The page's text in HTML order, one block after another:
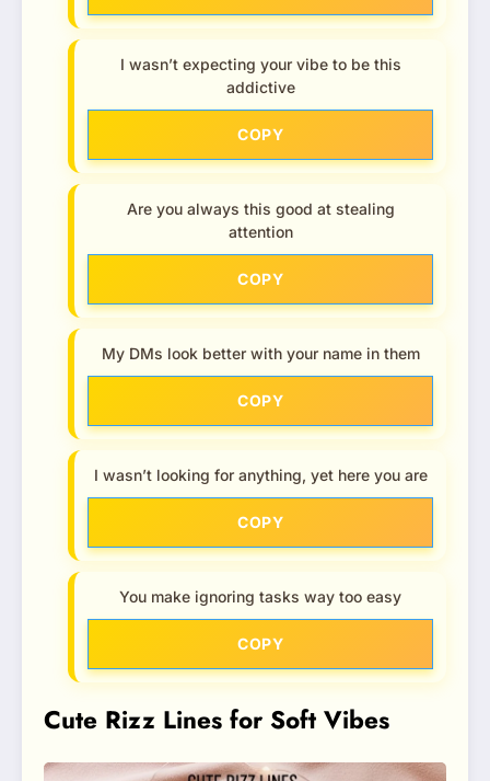
I wasn’t expecting your vibe to be this
addictive
COPY
Are you always this good at stealing
attention
COPY
My DMs look better with your name in them
COPY
I wasn’t looking for anything, yet here you are
COPY
You make ignoring tasks way too easy
COPY
Cute Rizz Lines for Soft Vibes